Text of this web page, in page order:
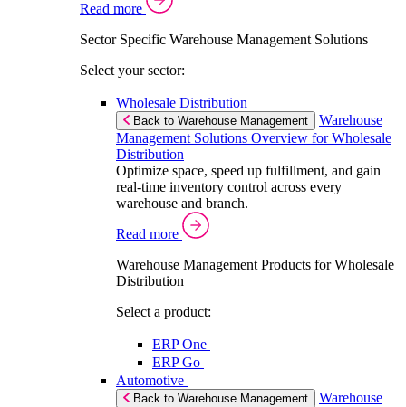
Read more
Sector Specific Warehouse Management Solutions
Select your sector:
Wholesale Distribution
Back to Warehouse Management
Warehouse
Management Solutions Overview for Wholesale
Distribution
Optimize space, speed up fulfillment, and gain
real-time inventory control across every
warehouse and branch.
Read more
Warehouse Management Products for Wholesale
Distribution
Select a product:
ERP One
ERP Go
Automotive
Back to Warehouse Management
Warehouse